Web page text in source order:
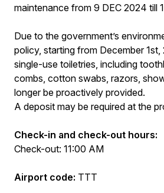
maintenance from 9 DEC 2024 till
Due to the government’s
policy, starting from December 1st,
single-use toiletries, including
combs, cotton swabs, razors,
longer be proactively provided.
A deposit may be required at the
Check-in and check-out hours:
Check-out: 11:00 AM
Airport code: TTT